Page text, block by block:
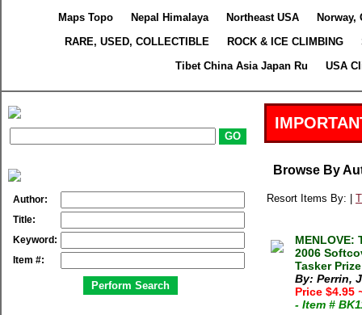
Maps Topo
Nepal Himalaya Northeast USA
Norway,
RARE, USED, COLLECTIBLE
ROCK & ICE CLIMBING
Tibet China Asia Japan Ru
USA
Author:
Title:
Keyword:
Item #:
Browse By
Resort Items By: |
MENLOVE:
2006
Tasker Prize
By: Perrin,
Price $4.95
- Item #